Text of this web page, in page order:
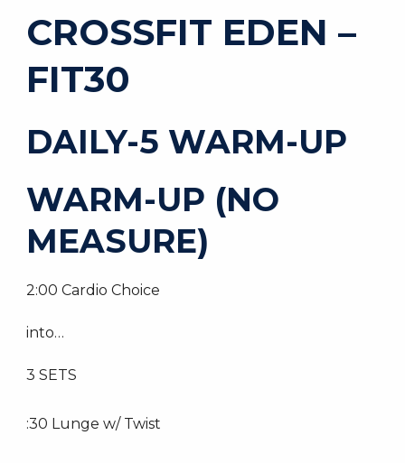
CROSSFIT EDEN –
FIT30
DAILY-5 WARM-UP
WARM-UP (NO
MEASURE)
2:00 Cardio Choice
into…
3 SETS
:30 Lunge w/ Twist